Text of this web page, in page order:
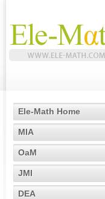
Ele-Math Home
MIA
OaM
JMI
DEA